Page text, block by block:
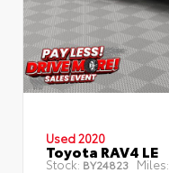
Used 2020
Toyota RAV4 LE
Stock: BY24823 Miles: